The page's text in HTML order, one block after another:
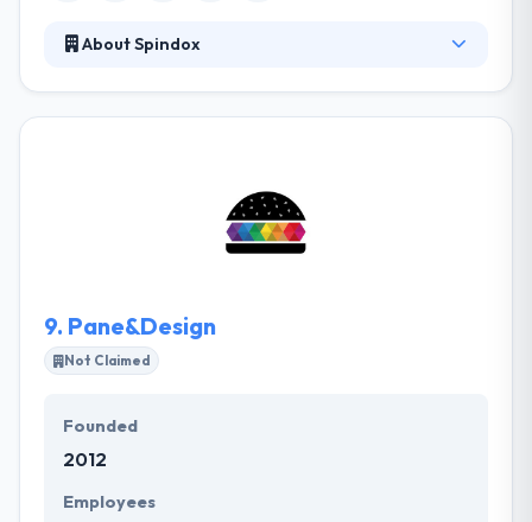
About Spindox
budget. They know economic constraints, so they
keep the project on budget & meet the deadlines.
They give everything digital from strategy, multi-
9. Pane&Design
Not Claimed
Founded
2012
Employees